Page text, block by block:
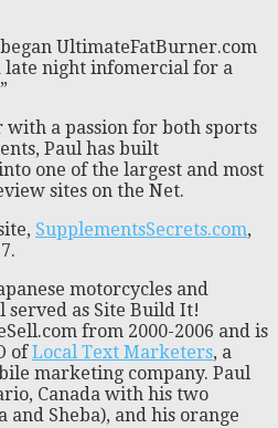
UltimateFatBurner.com
late night infomercial for a
a passion for both sports
Paul has built
one of the largest and most
sites on the Net.
SupplementsSecrets.com,
motorcycles and
as Site Build It!
from 2000-2006 and is
ofLocal Text Marketers, a
marketing company. Paul
Canada with his two
and Sheba), and his orange